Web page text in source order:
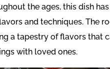
the ages, this dish
and techniques. The
a tapestry of flavors that
with loved ones.